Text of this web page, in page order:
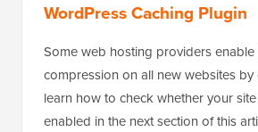
WordPress Caching Plugin
Some web hosting providers enable
compression on all new websites by
learn how to check whether your
enabled in the next section of this